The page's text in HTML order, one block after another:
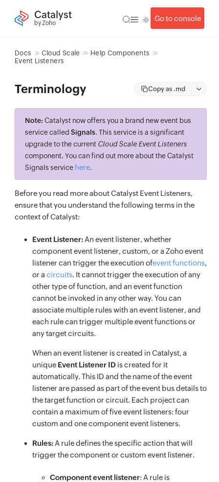
Catalyst
by Zoho
Go to console
Docs Cloud Scale
Help Components
Event Listeners
Terminology Copy as .md
Note: Catalyst now offers you a brand new event bus
service called Signals. This service is a significant
upgrade to the current Cloud Scale Event Listeners
component. You can find out more about the Catalyst
Signals service here.
Before you read more about Catalyst Event Listeners,
ensure that you understand the following terms in the
context of Catalyst:
Event Listener: An event listener, whether
component event listener, custom, or a Zoho event
listener can trigger the execution ofevent functions,
or a circuits. It cannot trigger the execution of any
other type of function, and an event function
cannot be invoked in any other way. You can
associate multiple rules with an event listener, and
each rule can trigger multiple event functions or
any target circuits.
When an event listener is created in Catalyst, a
unique Event Listener ID is created for it
automatically. This ID and the name of the event
listener are passed as part of the event bus details to
the target function or circuit. Each project can
contain a maximum of five event listeners: four
custom and one component event listeners.
Rules: A rule defines the specific action that will
trigger the component or custom event listener.
Component event listener: A rule is